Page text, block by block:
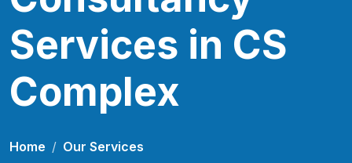
Services in CS
Complex
Home
Our Services